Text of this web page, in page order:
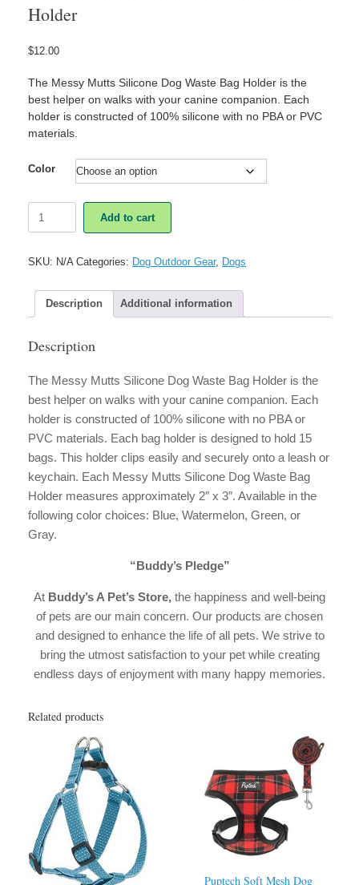
Holder
$12.00
The Messy Mutts Silicone Dog Waste Bag Holder is the
best helper on walks with your canine companion. Each
holder is constructed of 100% silicone with no PBA or PVC
materials.
Color
Mutts
Waste
Holder
quantity
Add to cart
SKU: N/A Categories: Dog Outdoor Gear, Dogs
Description Additional information
Description
The Messy Mutts Silicone Dog Waste Bag Holder is the
best helper on walks with your canine companion. Each
holder is constructed of 100% silicone with no PBA or
PVC materials. Each bag holder is designed to hold 15
bags. This holder clips easily and securely onto a leash or
keychain. Each Messy Mutts Silicone Dog Waste Bag
Holder measures approximately 2″ x 3″. Available in the
following color choices: Blue, Watermelon, Green, or
Gray.
“Buddy’s Pledge”
At Buddy’s A Pet’s Store, the happiness and well-being
of pets are our main concern. Our products are chosen
and designed to enhance the life of all pets. We strive to
bring the utmost satisfaction to your pet while creating
endless days of enjoyment with many happy memories.
Related products
Puptech Soft Mesh Dog